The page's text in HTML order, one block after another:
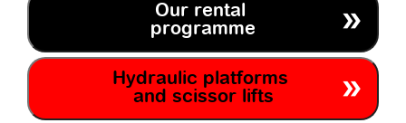
Our rental
programme
Hydraulic platforms
and scissor lifts